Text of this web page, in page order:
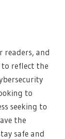
readers, and
reflect the
to
seeking to
the
safe and